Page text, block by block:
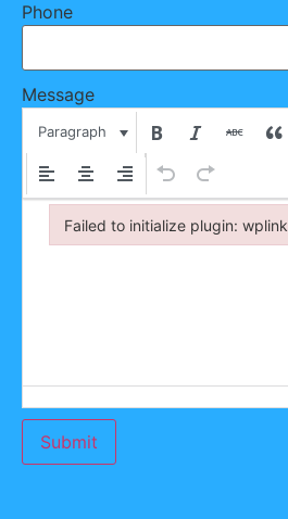
Phone
Message
Paragraph
Submit
Failed to initialize plugin: wplink
Failed to initialize plugin: wplink